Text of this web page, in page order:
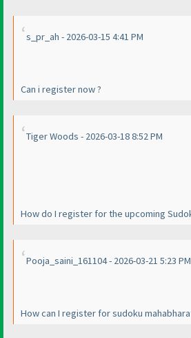
s_pr_ah - 2026-03-15 4:41 PM
Can i register now ?
Tiger Woods - 2026-03-18 8:52 PM
How do I register for the upcoming
Pooja_saini_161104 - 2026-03-21 5:23 PM
How can I register for sudoku